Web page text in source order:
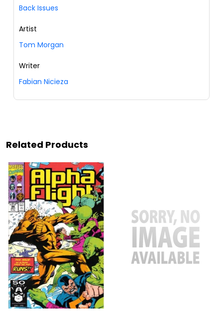
Back Issues
Artist
Tom Morgan
Writer
Fabian Nicieza
Related Products